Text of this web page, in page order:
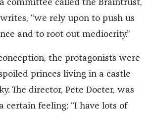
committee called the Braintrust,
“we rely upon to push us
and to root out mediocrity.”
the protagonists were
princes living in a castle
The director, Pete Docter, was
certain feeling: “I have lots of